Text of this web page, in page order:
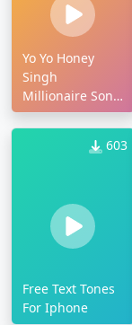
Yo Yo Honey
Singh
Millionaire Song
Ringtone
603
Free Text Tones
For Iphone